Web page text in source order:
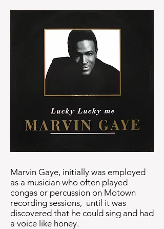
Marvin Gaye, initially was employed
as a musician who often played
congas or percussion on Motown
recording sessions, until it was
discovered that he could sing and had
a voice like honey.